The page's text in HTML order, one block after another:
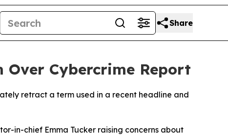
Share
Over Cybercrime Report
retract a term used in a recent headline and
in-chief Emma Tucker raising concerns about